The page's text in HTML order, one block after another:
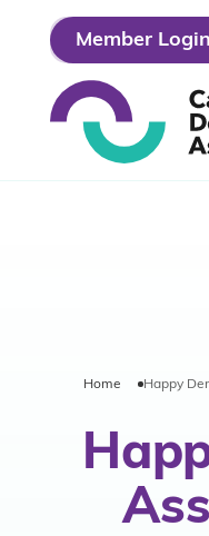
Member Login
Home Happy